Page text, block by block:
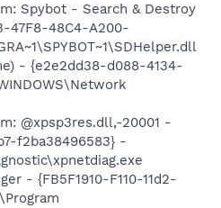
Spybot - Search & Destroy
47F8-48C4-A200-
- {e2e2dd38-d088-4134-
@xpsp3res.dll,-20001 -
f2ba38496583} -
- {FB5F1910-F110-11d2-